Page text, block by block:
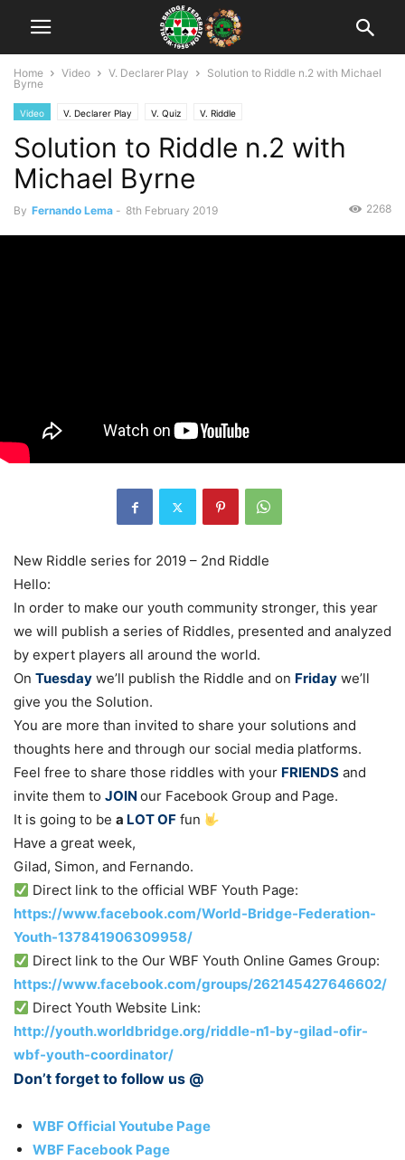
Home Video V. Declarer Play
Solution to Riddle n.2 with Michael
Byrne
Video V. Declarer Play V. Quiz V. Riddle
Solution to Riddle n.2 with
Michael Byrne
By Fernando Lema - 8th February 2019 2268
New Riddle series for 2019 – 2nd Riddle
Hello:
In order to make our youth community stronger, this year
we will publish a series of Riddles, presented and analyzed
by expert players all around the world.
On Tuesday we’ll publish the Riddle and on Friday we’ll
give you the Solution.
You are more than invited to share your solutions and
thoughts here and through our social media platforms.
Feel free to share those riddles with your FRIENDS and
invite them to JOIN our Facebook Group and Page.
It is going to be a LOT OF fun
Have a great week,
Gilad, Simon, and Fernando.
Direct link to the official WBF Youth Page:
https://www.facebook.com/World-Bridge-Federation-
Youth-137841906309958/
Direct link to the Our WBF Youth Online Games Group:
https://www.facebook.com/groups/262145427646602/
Direct Youth Website Link:
http://youth.worldbridge.org/riddle-n1-by-gilad-ofir-
wbf-youth-coordinator/
Don’t forget to follow us @
WBF Official Youtube Page
WBF Facebook Page